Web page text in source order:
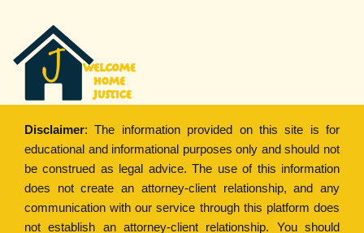
Disclaimer: The information provided on this site is for
educational and informational purposes only and should not
be construed as legal advice. The use of this information
does not create an attorney-client relationship, and any
communication with our service through this platform does
not establish an attorney-client relationship. You should